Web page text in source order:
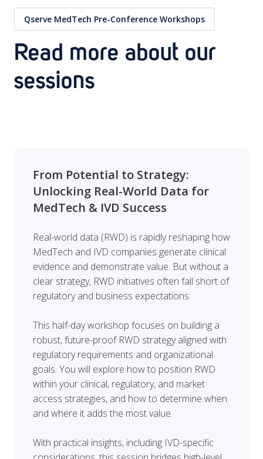
Qserve MedTech Pre-Conference Workshops
Read more about our
sessions
From Potential to Strategy:
Unlocking Real-World Data for
MedTech & IVD Success
Real-world data (RWD) is rapidly reshaping how
MedTech and IVD companies generate clinical
evidence and demonstrate value. But without a
clear strategy, RWD initiatives often fall short of
regulatory and business expectations.
This half-day workshop focuses on building a
robust, future-proof RWD strategy aligned with
regulatory requirements and organizational
goals. You will explore how to position RWD
within your clinical, regulatory, and market
access strategies, and how to determine when
and where it adds the most value.
With practical insights, including IVD-specific